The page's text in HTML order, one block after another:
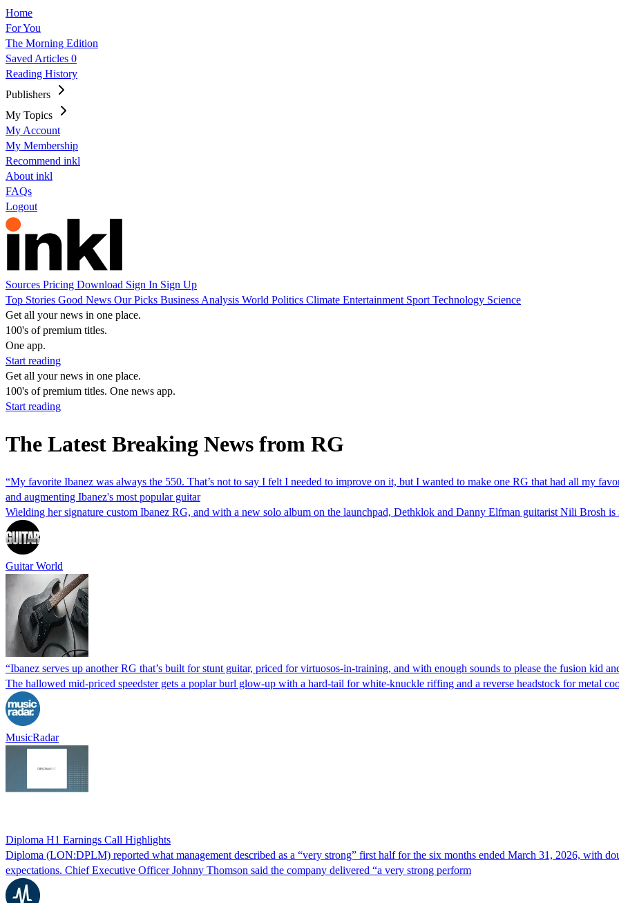
Home
For You
The Morning Edition
Saved Articles 0
Reading History
Publishers
My Topics
My Account
My Membership
Recommend inkl
About inkl
FAQs
Logout
Sources Pricing Download Sign In Sign Up
Top Stories Good News Our Picks Business Analysis World Politics Climate Entertainment Sport Technology Science
Get all your news in one place.
100's of premium titles.
One app.
Start reading
Get all your news in one place.
100's of premium titles. One news app.
Start reading
The Latest Breaking News from RG
“My favorite Ibanez was always the 550. That’s not to say I felt I needed to improve on it, but I wanted to make one RG that had all my
and augmenting Ibanez's most popular guitar
Wielding her signature custom Ibanez RG, and with a new solo album on the launchpad, Dethklok and Danny Elfman guitarist Nili Brosh is
Guitar World
“Ibanez serves up another RG that’s built for stunt guitar, priced for virtuosos-in-training, and with enough sounds to please the fusion kid
The hallowed mid-priced speedster gets a poplar burl glow-up with a hard-tail for white-knuckle riffing and a reverse headstock for metal
MusicRadar
Diploma H1 Earnings Call Highlights
Diploma (LON:DPLM) reported what management described as a “very strong” first half for the six months ended March 31, 2026, with
expectations. Chief Executive Officer Johnny Thomson said the company delivered “a very strong perform